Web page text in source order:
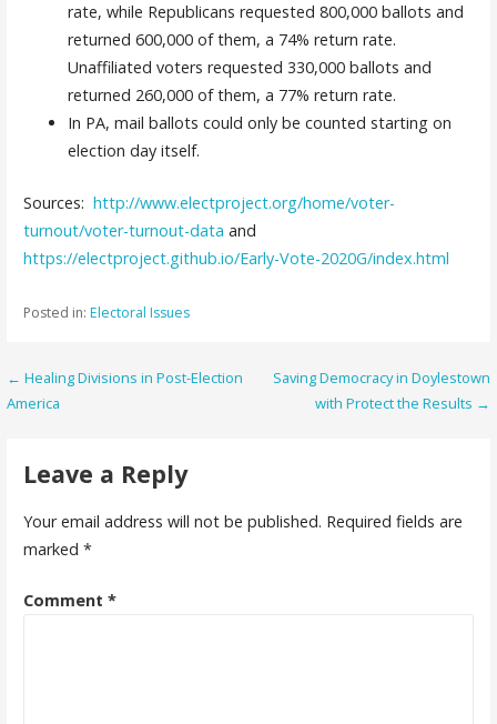
rate, while Republicans requested 800,000 ballots and
returned 600,000 of them, a 74% return rate.
Unaffiliated voters requested 330,000 ballots and
returned 260,000 of them, a 77% return rate.
In PA, mail ballots could only be counted starting on
election day itself.
Sources: http://www.electproject.org/home/voter-
turnout/voter-turnout-data and
https://electproject.github.io/Early-Vote-2020G/index.html
Posted in: Electoral Issues
Post
← Healing Divisions in Post-Election
America
Saving Democracy in Doylestown
with Protect the Results →
Leave a Reply
Your email address will not be published. Required fields are
marked *
Comment *